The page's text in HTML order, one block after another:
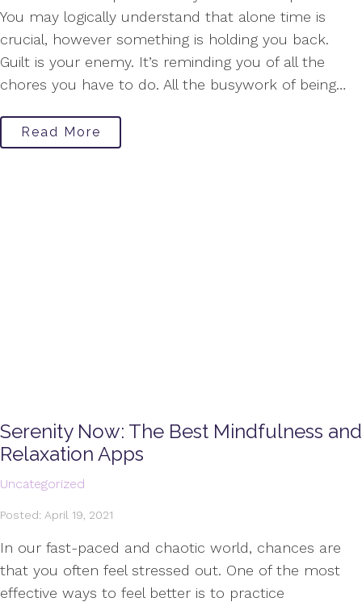
You may logically understand that alone time is
crucial, however something is holding you back.
Guilt is your enemy. It’s reminding you of all the
chores you have to do. All the busywork of being…
Read More
Serenity Now: The Best Mindfulness and
Relaxation Apps
Uncategorized
Posted: April 19, 2021
In our fast-paced and chaotic world, chances are
that you often feel stressed out. One of the most
effective ways to feel better is to practice